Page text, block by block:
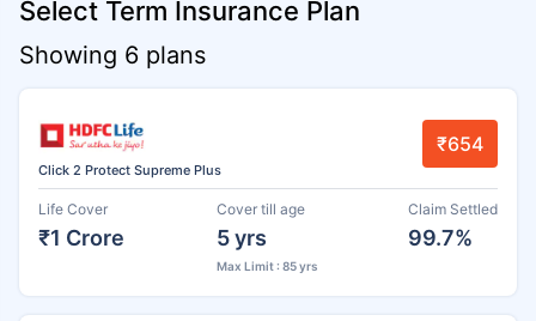
Select Term Insurance Plan
Showing 6 plans
Click 2 Protect Supreme Plus
₹654
Life Cover
₹1 Crore
Cover till age
5 yrs
Max Limit : 85 yrs
Claim Settled
99.7%